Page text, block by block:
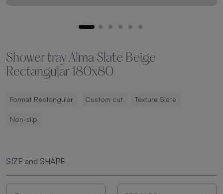
Shower tray Alma Slate Beige
Rectangular 180x80
Format Rectangular Custom cut Texture Slate
Non-slip
SIZE and SHAPE